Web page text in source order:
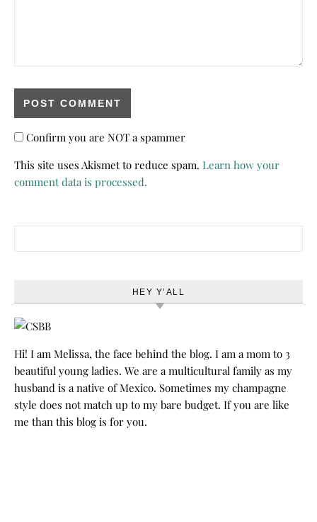
Confirm you are NOT a spammer
This site uses Akismet to reduce spam. Learn how your
comment data is processed.
HEY Y’ALL
Hi! I am Melissa, the face behind the blog. I am a mom to 3
beautiful young ladies. We are a multicultural family as my
husband is a native of Mexico. Sometimes my champagne
style does not match up to my bare budget. If you are like
me than this blog is for you.